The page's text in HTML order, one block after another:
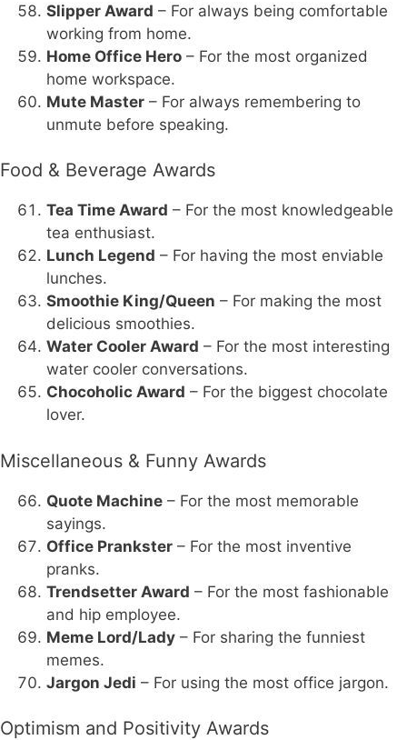
Slipper Award – For always being comfortable
working from home.
Home Office Hero – For the most organized
home workspace.
Mute Master – For always remembering to
unmute before speaking.
Food & Beverage Awards
Tea Time Award – For the most knowledgeable
tea enthusiast.
Lunch Legend – For having the most enviable
lunches.
Smoothie King/Queen – For making the most
delicious smoothies.
Water Cooler Award – For the most interesting
water cooler conversations.
Chocoholic Award – For the biggest chocolate
lover.
Miscellaneous & Funny Awards
Quote Machine – For the most memorable
sayings.
Office Prankster – For the most inventive
pranks.
Trendsetter Award – For the most fashionable
and hip employee.
Meme Lord/Lady – For sharing the funniest
memes.
Jargon Jedi – For using the most office jargon.
Optimism and Positivity Awards